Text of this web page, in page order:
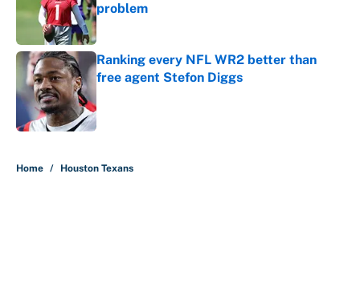
problem
Published by on Invalid Date
Ranking every NFL WR2 better than
free agent Stefon Diggs
Published by on Invalid Date
Home / Houston Texans